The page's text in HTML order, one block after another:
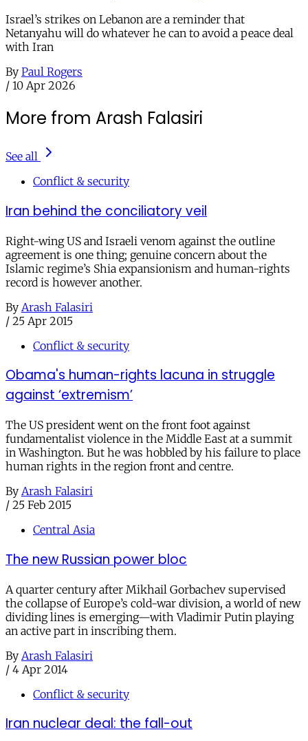
Israel’s strikes on Lebanon are a reminder that
Netanyahu will do whatever he can to avoid a peace deal
with Iran
By Paul Rogers
/ 10 Apr 2026
More from Arash Falasiri
See all
Conflict & security
Iran behind the conciliatory veil
Right-wing US and Israeli venom against the outline
agreement is one thing; genuine concern about the
Islamic regime’s Shia expansionism and human-rights
record is however another.
By Arash Falasiri
/ 25 Apr 2015
Conflict & security
Obama's human-rights lacuna in struggle
against ‘extremism’
The US president went on the front foot against
fundamentalist violence in the Middle East at a summit
in Washington. But he was hobbled by his failure to place
human rights in the region front and centre.
By Arash Falasiri
/ 25 Feb 2015
Central Asia
The new Russian power bloc
A quarter century after Mikhail Gorbachev supervised
the collapse of Europe’s cold-war division, a world of new
dividing lines is emerging—with Vladimir Putin playing
an active part in inscribing them.
By Arash Falasiri
/ 4 Apr 2014
Conflict & security
Iran nuclear deal: the fall-out